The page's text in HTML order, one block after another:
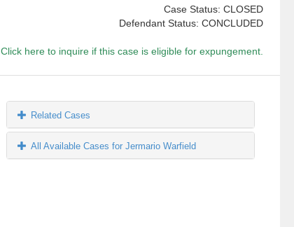
Case Status: CLOSED
Defendant Status: CONCLUDED
Click here to inquire if this case is eligible for expungement.
Related Cases
All Available Cases for Jermario Warfield